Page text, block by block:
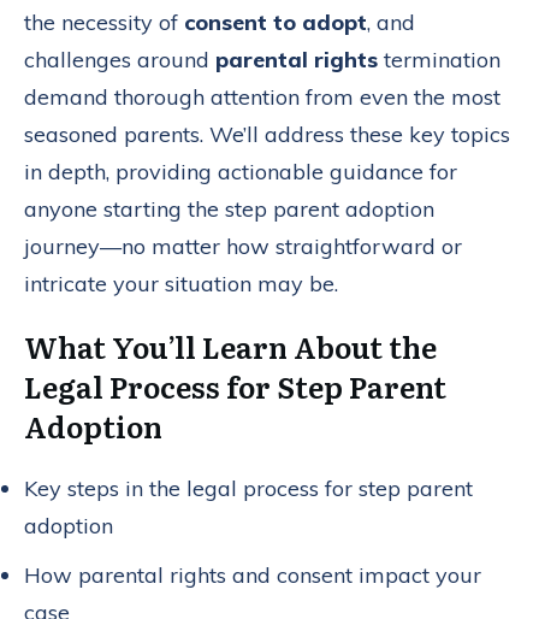
the necessity of consent to adopt, and
challenges around parental rights termination
demand thorough attention from even the most
seasoned parents. We’ll address these key topics
in depth, providing actionable guidance for
anyone starting the step parent adoption
journey—no matter how straightforward or
intricate your situation may be.
What You’ll Learn About the
Legal Process for Step Parent
Adoption
Key steps in the legal process for step parent
adoption
How parental rights and consent impact your
case